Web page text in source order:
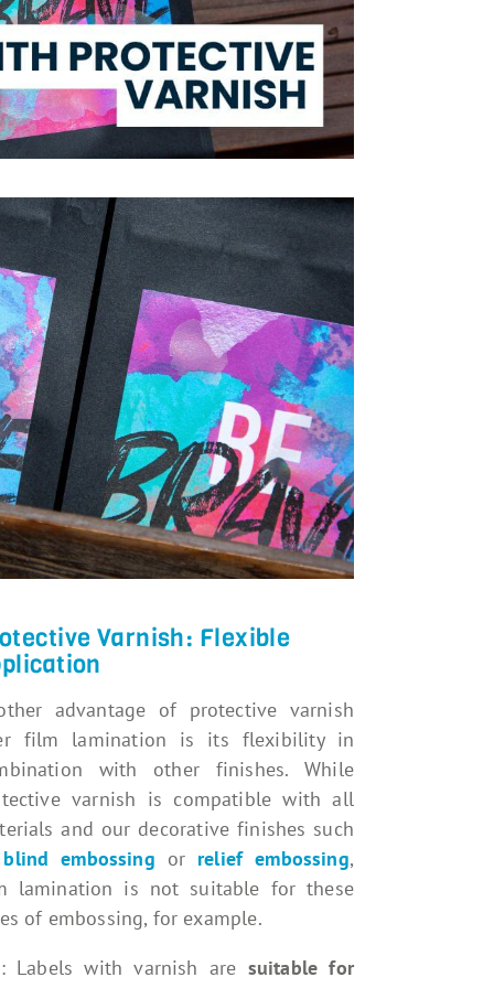
Varnish: Flexible
advantage of protective varnish
film lamination is its flexibility in
with other finishes. While
varnish is compatible with all
and our decorative finishes such
blind embossing or relief embossing,
lamination is not suitable for these
of embossing, for example.
Labels with varnish are suitable for